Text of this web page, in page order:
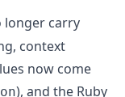
longer carry
context
now come
), and the Ruby